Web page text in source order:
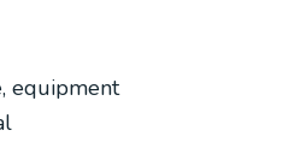
equipment